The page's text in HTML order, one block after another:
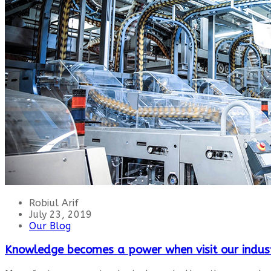
Robiul Arif
July 23, 2019
Our Blog
Knowledge becomes a power when visit our